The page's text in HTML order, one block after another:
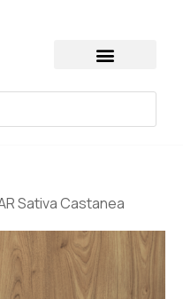
Sativa Castanea